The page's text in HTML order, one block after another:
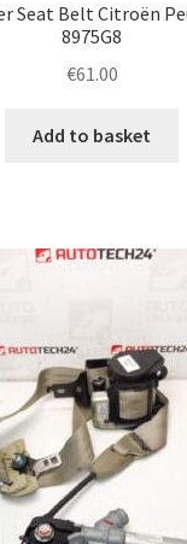
Seat Belt Citroën
8975G8
€61.00
Add to basket